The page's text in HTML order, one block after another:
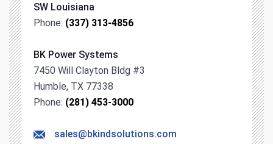
SW Louisiana
Phone: (337) 313-4856
BK Power Systems
7450 Will Clayton Bldg #3
Humble, TX 77338
Phone: (281) 453-3000
sales@bkindsolutions.com